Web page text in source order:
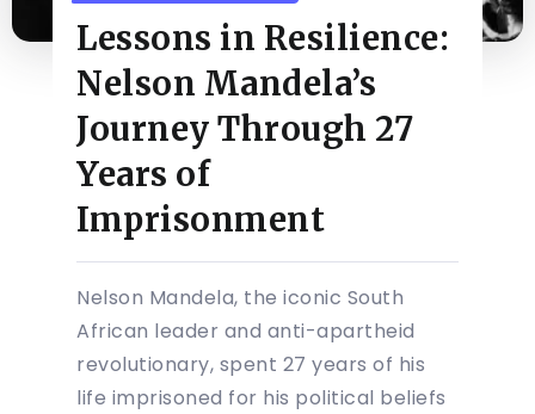
Lessons in Resilience:
Nelson Mandela’s
Journey Through 27
Years of
Imprisonment
Nelson Mandela, the iconic South
African leader and anti-apartheid
revolutionary, spent 27 years of his
life imprisoned for his political beliefs